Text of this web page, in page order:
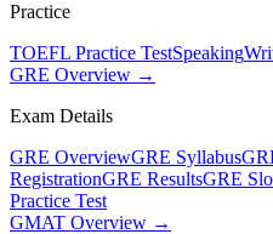
Practice
TOEFL Practice TestSpeaking
GRE Overview →
Exam Details
GRE OverviewGRE Syllabus
RegistrationGRE ResultsGRE
Practice Test
GMAT Overview →